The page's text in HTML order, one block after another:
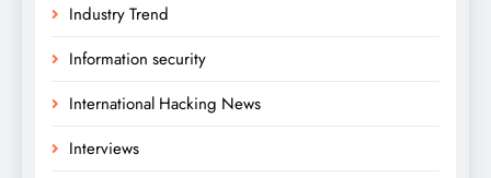
Industry Trend
Information security
International Hacking News
Interviews